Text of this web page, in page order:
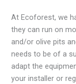
At Ecoforest, we
they can run on
and/or olive pits
needs to be of a
adapt the
your installer or